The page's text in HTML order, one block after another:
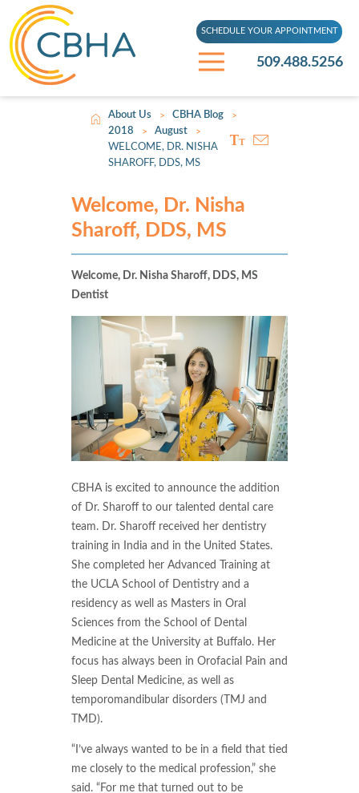
509.488.5256
SCHEDULE YOUR APPOINTMENT
About Us > CBHA Blog >
2018 > August >
WELCOME, DR. NISHA
SHAROFF, DDS, MS
Welcome, Dr. Nisha
Sharoff, DDS, MS
Welcome, Dr. Nisha Sharoff, DDS, MS
Dentist
CBHA is excited to announce the addition
of Dr. Sharoff to our talented dental care
team. Dr. Sharoff received her dentistry
training in India and in the United States.
She completed her Advanced Training at
the UCLA School of Dentistry and a
residency as well as Masters in Oral
Sciences from the School of Dental
Medicine at the University at Buffalo. Her
focus has always been in Orofacial Pain and
Sleep Dental Medicine, as well as
temporomandibular disorders (TMJ and
TMD).
“I’ve always wanted to be in a field that tied
me closely to the medical profession,” she
said. “For me that turned out to be